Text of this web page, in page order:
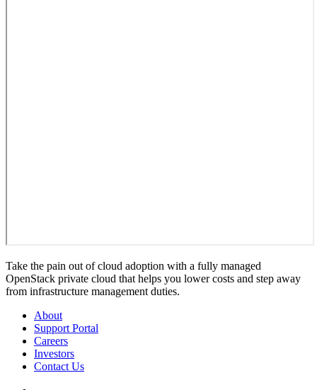
Take the pain out of cloud adoption with a fully managed
OpenStack private cloud that helps you lower costs and step away
from infrastructure management duties.
About
Support Portal
Careers
Investors
Contact Us